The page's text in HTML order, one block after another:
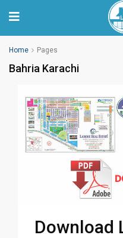
Home Pages
Bahria Karachi
Download